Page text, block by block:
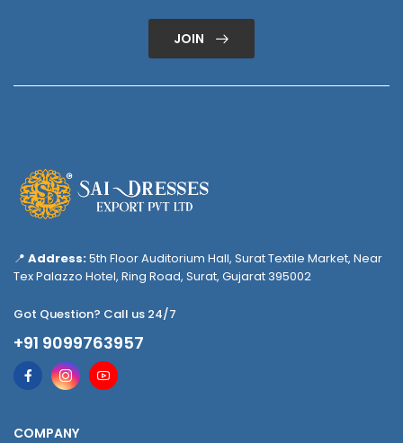
JOIN
📍 Address:5th Floor Auditorium Hall, Surat Textile Market, Near
Tex Palazzo Hotel, Ring Road, Surat, Gujarat 395002
Got Question? Call us 24/7
+91 9099763957
COMPANY